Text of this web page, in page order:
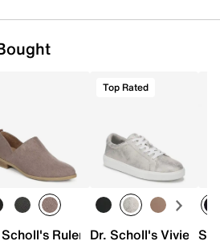
Scholl's Ruler Slip-On
Top Rated
Dr. Scholl's Vivienne